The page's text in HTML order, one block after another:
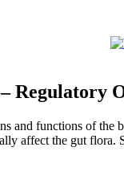
Regulatory
and functions of
affect the gut